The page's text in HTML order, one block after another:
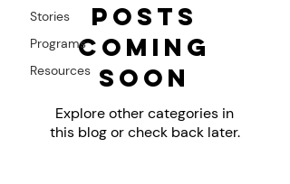
Stories
Programs
Resources
Posts
Coming
Soon
Explore other categories in
this blog or check back later.